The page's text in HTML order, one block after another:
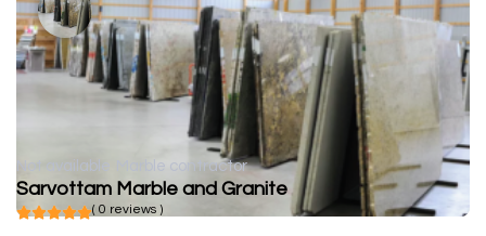
Not available Marble contractor
Sarvottam Marble and Granite
( 0 reviews )